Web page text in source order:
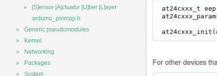
►
[S]ensor [A]ctuator [U]ber [L]ayer
arduino_pinmap.h
► Generic pseudomodules
► Kernel
► Networking
► Packages
► System
at24cxxx_t
For other devices